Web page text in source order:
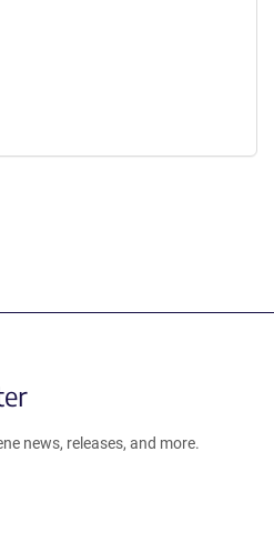
news, releases, and more.